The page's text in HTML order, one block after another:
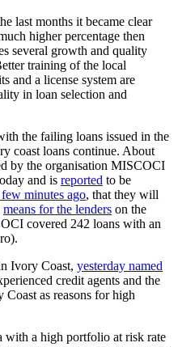
last months it became clear
higher percentage then
several growth and quality
training of the local
and a license system are
in loan selection and
the failing loans issued in the
coast loans continue. About
by the organisation MISCOCI
and is reported to be
few minutes ago, that they will
means for the lenders on the
covered 242 loans with an
Ivory Coast, yesterday named
credit agents and the
as reasons for high
a high portfolio at risk rate